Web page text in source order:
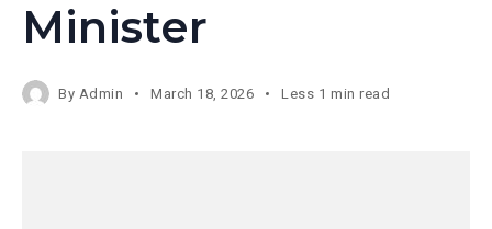
Minister
By Admin March 18, 2026 Less 1 min read